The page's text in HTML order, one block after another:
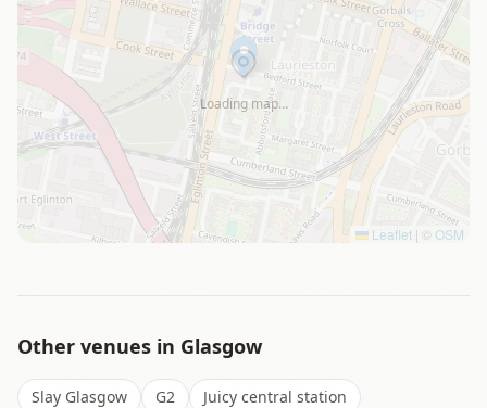
Loading map…
Leaflet | © OSM
Other venues in Glasgow
Slay Glasgow G2
Juicy central station